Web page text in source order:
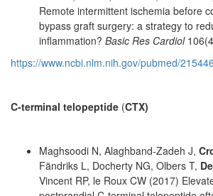
Remote intermittent ischemia before
bypass graft surgery: a strategy to
inflammation? Basic Res Cardiol
https://www.ncbi.nlm.nih.gov/pubmed/
C-terminal telopeptide (CTX)
Maghsoodi N, Alaghband-Zadeh J,
Fändriks L, Docherty NG, Olbers T,
Vincent RP, le Roux CW (2017)